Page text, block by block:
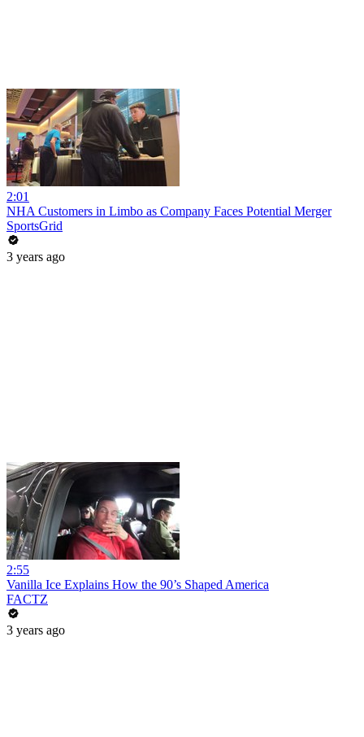
2:01
NHA Customers in Limbo as Company Faces Potential Merger
SportsGrid
3 years ago
2:55
Vanilla Ice Explains How the 90’s Shaped America
FACTZ
3 years ago